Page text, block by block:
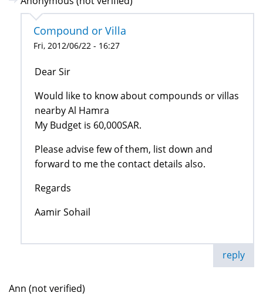
Compound or Villa
Fri, 2012/06/22 - 16:27
Dear Sir
Would like to know about compounds or villas
nearby Al Hamra
My Budget is 60,000SAR.
Please advise few of them, list down and
forward to me the contact details also.
Regards
Aamir Sohail
reply
Ann (not verified)